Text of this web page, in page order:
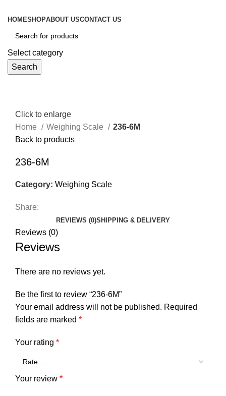
HOMESHOPABOUT USCONTACT US
Select category
Search
Click to enlarge
Home
Weighing Scale
236-6M
Back to products
236-6M
Category: Weighing Scale
Share:
REVIEWS (0)SHIPPING & DELIVERY
Reviews (0)
Reviews
There are no reviews yet.
Be the first to review “236-6M”
Your email address will not be published. Required
fields are marked *
Your rating *
Your review *